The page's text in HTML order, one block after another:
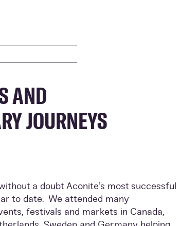
AND
JOURNEYS
a doubt Aconite’s most successful
to date. We attended many
festivals and markets in Canada,